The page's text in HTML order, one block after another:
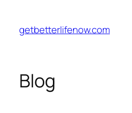
contenido
getbetterlifenow.com
Blog